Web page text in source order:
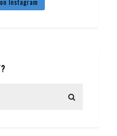
Instagram